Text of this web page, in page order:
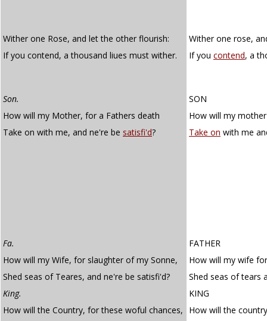
Wither one Rose, and let the other flourish:
Wither one rose,
If you contend, a thousand liues must wither.
If you contend, a
Son.
SON
How will my Mother, for a Fathers death
How will my
Take on with me, and ne're be satisfi'd? Take on with me
Fa.
FATHER
How will my Wife, for slaughter of my Sonne,
How will my wife
Shed seas of Teares, and ne're be satisfi'd?
Shed seas of tears
King.
KING
How will the Country, for these woful chances,
How will the